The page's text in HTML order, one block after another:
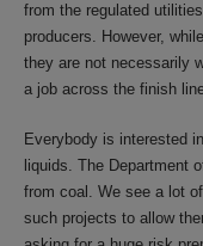
from the regulated
producers. However,
they are not necessarily
a job across the finish
Everybody is interested
liquids. The Department
from coal. We see a lot
such projects to allow